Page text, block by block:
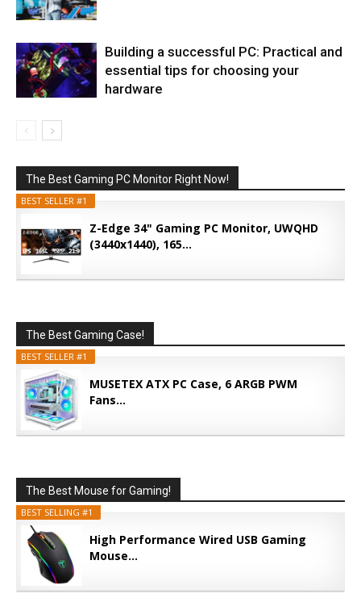
Building a successful PC: Practical and
essential tips for choosing your
hardware
The Best Gaming PC Monitor Right Now!
BEST SELLER #1
Z-Edge 34" Gaming PC Monitor, UWQHD
(3440x1440), 165...
The Best Gaming Case!
BEST SELLER #1
MUSETEX ATX PC Case, 6 ARGB PWM
Fans...
The Best Mouse for Gaming!
BEST SELLING #1
High Performance Wired USB Gaming
Mouse...